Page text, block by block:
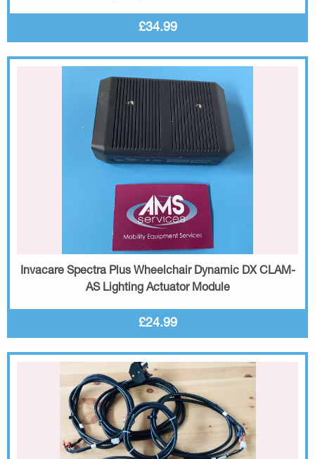
£34.99
Invacare Spectra Plus Wheelchair Dynamic DX CLAM-
AS Lighting Actuator Module
£24.99